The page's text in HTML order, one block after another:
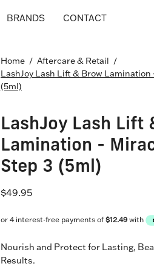
BRANDS CONTACT
Home / Aftercare & Retail /
LashJoy Lash Lift & Brow
(5ml)
LashJoy Lash Lift
Lamination -
Step 3 (5ml)
$49.95
Nourish and Protect for Lasting,
Results.